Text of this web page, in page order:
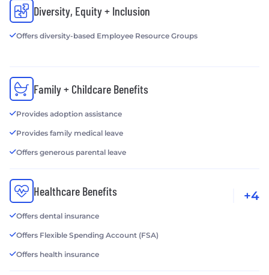
Diversity, Equity + Inclusion
Offers diversity-based Employee Resource Groups
Family + Childcare Benefits
Provides adoption assistance
Provides family medical leave
Offers generous parental leave
Healthcare Benefits
Offers dental insurance
Offers Flexible Spending Account (FSA)
Offers health insurance
+4